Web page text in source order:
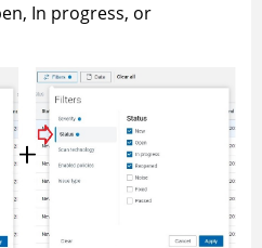
In progress, or